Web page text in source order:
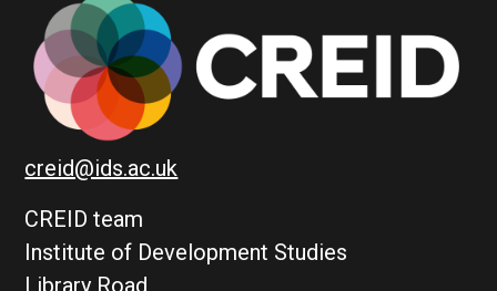
creid@ids.ac.uk
CREID team
Institute of Development Studies
Library Road